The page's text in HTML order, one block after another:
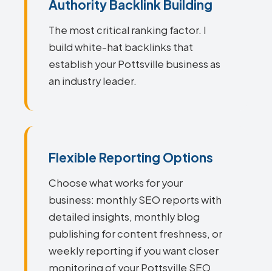
Authority Backlink Building
The most critical ranking factor. I
build white-hat backlinks that
establish your Pottsville business as
an industry leader.
Flexible Reporting Options
Choose what works for your
business: monthly SEO reports with
detailed insights, monthly blog
publishing for content freshness, or
weekly reporting if you want closer
monitoring of your Pottsville SEO